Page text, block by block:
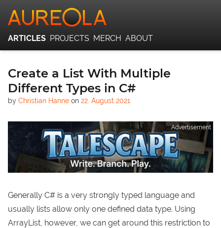
Create a List With Multiple
Different Types in C#
by Christian Hanne on 22. August 2021
Advertisement
Generally C# is a very strongly typed language and
usually lists allow only one defined data type. Using
ArrayList, however, we can get around this restriction to
ARTICLES PROJECTS MERCH ABOUT